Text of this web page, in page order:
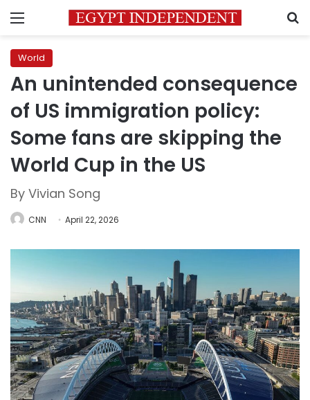
Menu
World
An unintended consequence
of US immigration policy:
Some fans are skipping the
World Cup in the US
By Vivian Song
CNN April 22, 2026